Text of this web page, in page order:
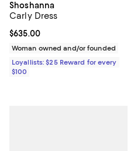
Shoshanna
Carly Dress
Current price $635.00; ;
$635.00
Woman owned and/or founded
Loyallists: $25 Reward for every
$100